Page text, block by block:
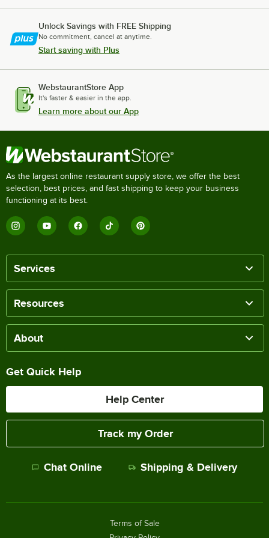
Unlock Savings with FREE Shipping
No commitment, cancel at anytime.
Start saving with Plus
WebstaurantStore App
It's faster & easier in the app.
Learn more about our App
As the largest online restaurant supply store, we offer the best
selection, best prices, and fast shipping to keep your business
functioning at its best.
Services
Resources
About
Get Quick Help
Help Center
Track my Order
Chat Online Shipping & Delivery
Terms of Sale